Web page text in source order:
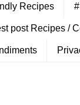
Recipes
post Recipes /